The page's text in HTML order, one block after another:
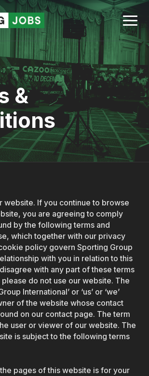
&
website. If you continue to browse
you are agreeing to comply
by the following terms and
which together with our privacy
policy govern Sporting Group
with you in relation to this
with any part of these terms
do not use our website. The
International’ or ‘us’ or ‘we’
of the website whose contact
on our contact page. The term
user or viewer of our website. The
is subject to the following terms
pages of this website is for your